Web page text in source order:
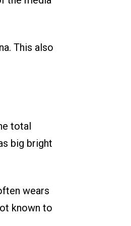
This also
total
big bright
wears
known to